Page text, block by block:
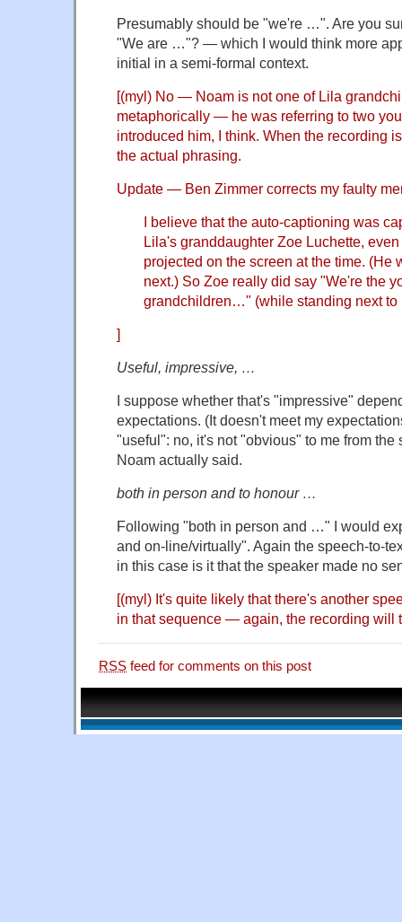
Presumably should be "we're …". Are you
"We are …"? — which I would think more
initial in a semi-formal context.
[(myl) No — Noam is not one of Lila
metaphorically — he was referring to two
introduced him, I think. When the recording
the actual phrasing.
Update — Ben Zimmer corrects my faulty
I believe that the auto-captioning was
Lila's granddaughter Zoe Luchette,
projected on the screen at the time. (He
next.) So Zoe really did say "We're the
grandchildren…" (while standing next to
]
Useful, impressive, …
I suppose whether that's "impressive"
expectations. (It doesn't meet my
"useful": no, it's not "obvious" to me from the
Noam actually said.
both in person and to honour …
Following "both in person and …" I would
and on-line/virtually". Again the speech-to-
in this case is it that the speaker made no
[(myl) It's quite likely that there's another
in that sequence — again, the recording will
RSS feed for comments on this post